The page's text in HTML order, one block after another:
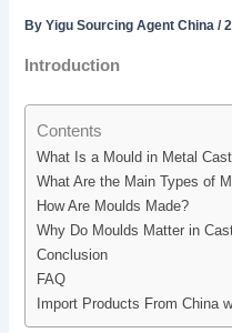
ByYigu Sourcing Agent China/
Introduction
Contents
What Is a Mould in Metal
What Are the Main Types of
How Are Moulds Made?
Why Do Moulds Matter in
Conclusion
FAQ
Import Products From China